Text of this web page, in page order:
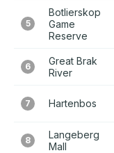
5
Botlierskop
Game
Reserve
6
Great Brak
River
7 Hartenbos
8
Langeberg
Mall